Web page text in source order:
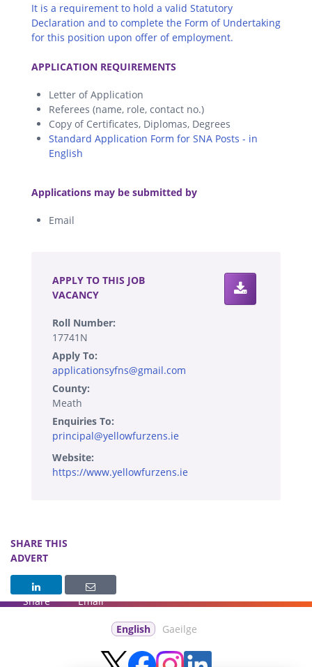
It is a requirement to hold a valid Statutory
Declaration and to complete the Form of Undertaking
for this position upon offer of employment.
APPLICATION REQUIREMENTS
Letter of Application
Referees (name, role, contact no.)
Copy of Certificates, Diplomas, Degrees
Standard Application Form for SNA Posts - in
English
Applications may be submitted by
Email
APPLY TO THIS JOB
VACANCY
Roll Number:
17741N
Apply To:
applicationsyfns@gmail.com
County:
Meath
Enquiries To:
principal@yellowfurzens.ie
Website:
https://www.yellowfurzens.ie
SHARE THIS
ADVERT
Share Email
English Gaeilge